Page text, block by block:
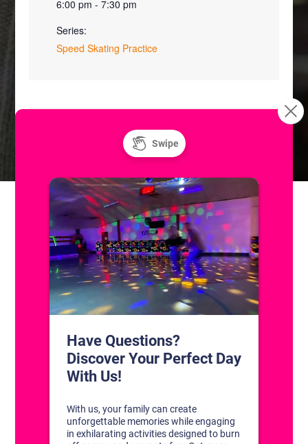
6:00 pm - 7:30 pm
Series:
Speed Skating Practice
CONTACT US
1311 South Bowman Rd
Little Rock, Arkansas 72211
(501) 227-4333
CONNECT WITH US
DISCOVER YOUR PERFECT DAY!